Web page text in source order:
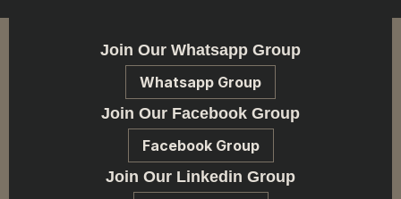
Join Our Whatsapp Group
Whatsapp Group
Join Our Facebook Group
Facebook Group
Join Our Linkedin Group